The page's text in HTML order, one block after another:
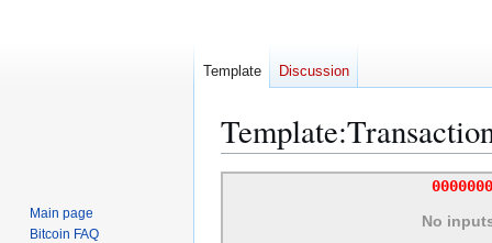
Template:
No
Template Discussion
Main page
Bitcoin FAQ